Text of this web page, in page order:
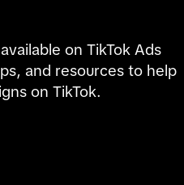
on TikTok Ads
and resources to help
on TikTok.